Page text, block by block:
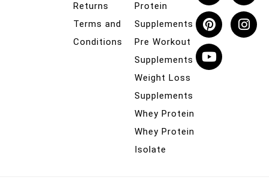
Returns
Terms and
Conditions
Protein
Supplements
Pre Workout
Supplements
Weight Loss
Supplements
Whey Protein
Whey Protein
Isolate